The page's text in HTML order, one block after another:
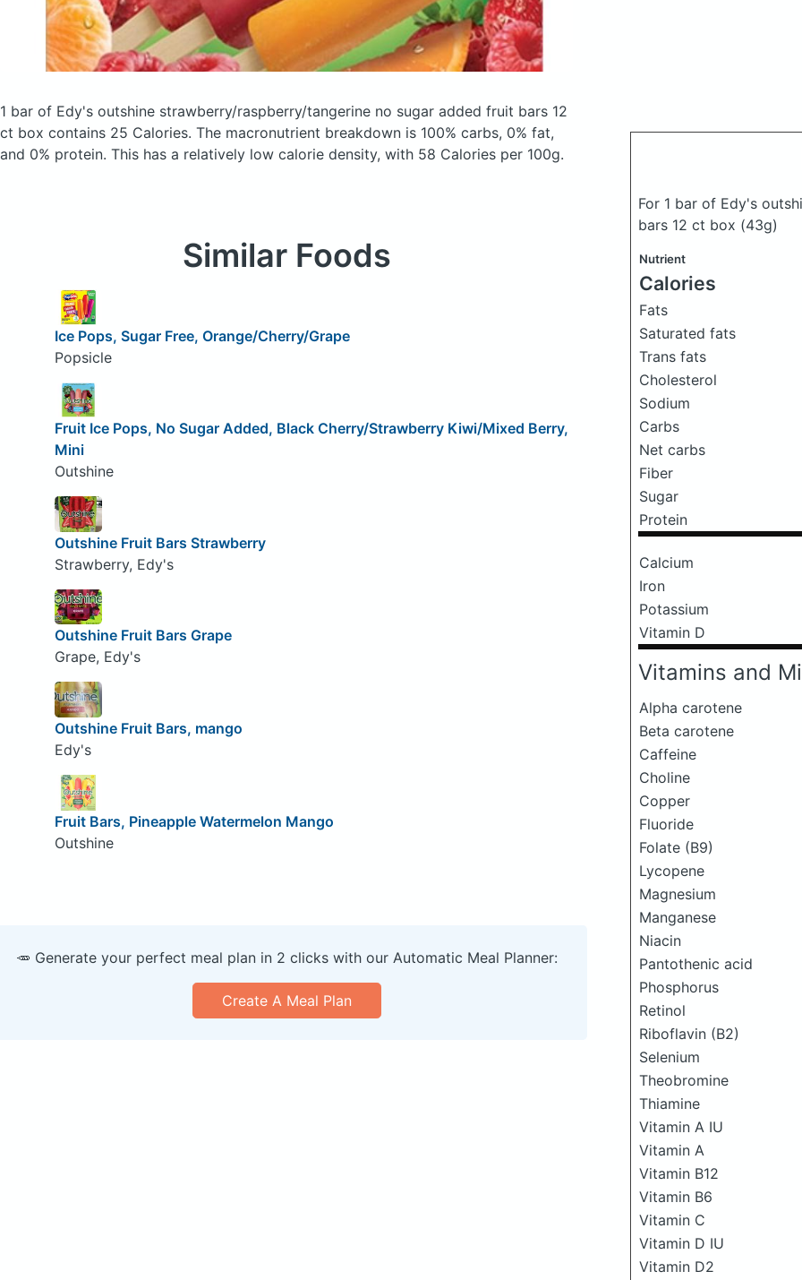
1 bar of Edy's outshine strawberry/raspberry/tangerine no sugar added fruit bars 12
ct box contains 25 Calories. The macronutrient breakdown is 100% carbs, 0% fat,
and 0% protein. This has a relatively low calorie density, with 58 Calories per 100g.
For 1 bar of Edy's
bars 12 ct box (43g)
Nutrient
Calories
Fats
Saturated fats
Trans fats
Cholesterol
Sodium
Carbs
Net carbs
Fiber
Sugar
Protein
Calcium
Iron
Potassium
Vitamin D
Vitamins and
Alpha carotene
Beta carotene
Caffeine
Choline
Copper
Fluoride
Folate (B9)
Lycopene
Magnesium
Manganese
Niacin
Pantothenic acid
Phosphorus
Retinol
Riboflavin (B2)
Selenium
Theobromine
Thiamine
Vitamin A IU
Vitamin A
Vitamin B12
Vitamin B6
Vitamin C
Vitamin D IU
Vitamin D2
Similar Foods
Ice Pops, Sugar Free, Orange/Cherry/Grape
Popsicle
Fruit Ice Pops, No Sugar Added, Black Cherry/Strawberry Kiwi/Mixed Berry,
Mini
Outshine
Outshine Fruit Bars Strawberry
Strawberry, Edy's
Outshine Fruit Bars Grape
Grape, Edy's
Outshine Fruit Bars, mango
Edy's
Fruit Bars, Pineapple Watermelon Mango
Outshine
🥕 Generate your perfect meal plan in 2 clicks with our Automatic Meal Planner:
Create A Meal Plan